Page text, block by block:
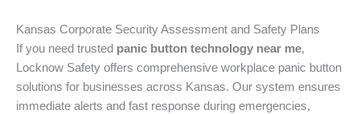
Kansas Corporate Security Assessment and Safety Plans
If you need trusted panic button technology near me,
Locknow Safety offers comprehensive workplace panic button
solutions for businesses across Kansas. Our system ensures
immediate alerts and fast response during emergencies,